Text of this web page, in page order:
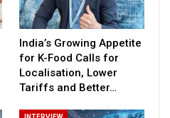
India’s Growing Appetite
for K-Food Calls for
Localisation, Lower
Tariffs and Better…